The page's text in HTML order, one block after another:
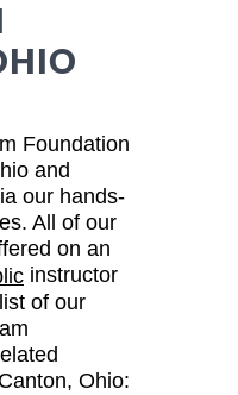
Foundation
and
our hands-
All of our
on an
instructor
of our
Ohio: